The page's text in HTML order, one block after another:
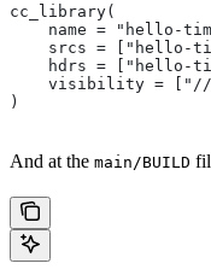
cc_library(
name = "hello-
srcs = ["hello-
hdrs = ["hello-
visibility =
)
And at the main/BUILD